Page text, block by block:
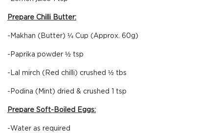
Prepare Chilli Butter:
-Makhan (Butter) ¼ Cup (Approx. 60g)
-Paprika powder ½ tsp
-Lal mirch (Red chilli) crushed ½ tbs
-Podina (Mint) dried & crushed 1 tsp
Prepare Soft-Boiled Eggs:
-Water as required